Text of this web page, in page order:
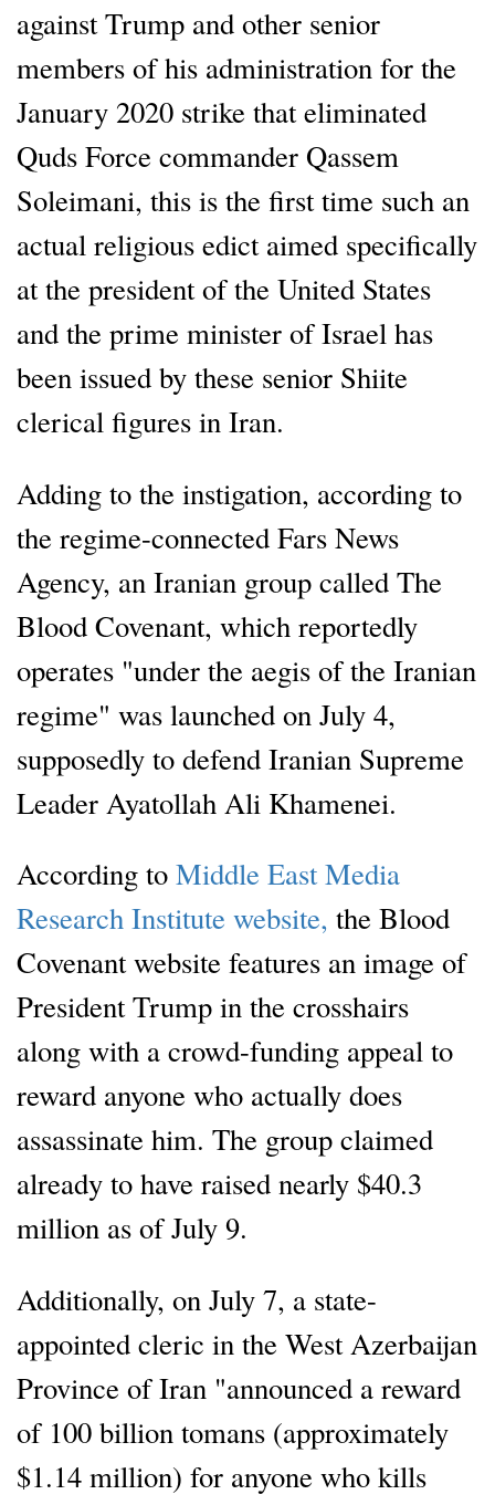
against Trump and other senior
members of his administration for the
January 2020 strike that eliminated
Quds Force commander Qassem
Soleimani, this is the first time such an
actual religious edict aimed specifically
at the president of the United States
and the prime minister of Israel has
been issued by these senior Shiite
clerical figures in Iran.
Adding to the instigation, according to
the regime-connected Fars News
Agency, an Iranian group called The
Blood Covenant, which reportedly
operates "under the aegis of the Iranian
regime" was launched on July 4,
supposedly to defend Iranian Supreme
Leader Ayatollah Ali Khamenei.
According to Middle East Media
Research Institute website, the Blood
Covenant website features an image of
President Trump in the crosshairs
along with a crowd-funding appeal to
reward anyone who actually does
assassinate him. The group claimed
already to have raised nearly $40.3
million as of July 9.
Additionally, on July 7, a state-
appointed cleric in the West Azerbaijan
Province of Iran "announced a reward
of 100 billion tomans (approximately
$1.14 million) for anyone who kills